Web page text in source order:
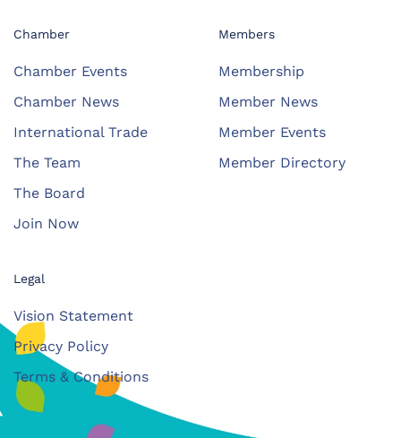
Chamber
Chamber Events
Chamber News
International Trade
The Team
The Board
Join Now
Members
Membership
Member News
Member Events
Member Directory
Legal
Vision Statement
Privacy Policy
Terms & Conditions